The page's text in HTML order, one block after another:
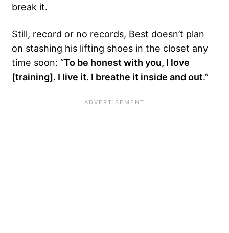
break it.
Still, record or no records, Best doesn’t plan
on stashing his lifting shoes in the closet any
time soon: “To be honest with you, I love
[training]. I live it. I breathe it inside and out.”